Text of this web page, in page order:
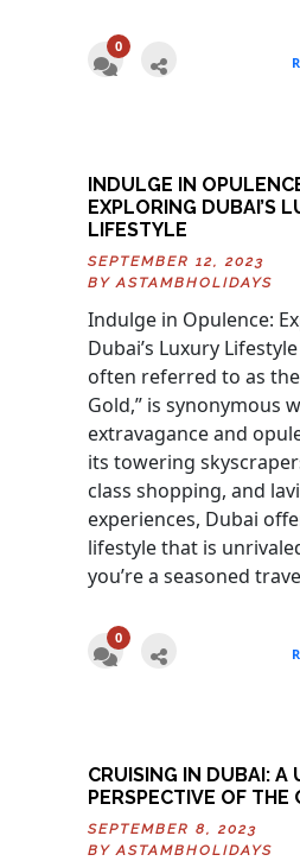
0
INDULGE IN
EXPLORING DUBAI’S
LIFESTYLE
SEPTEMBER 12, 2023
BY ASTAMBHOLIDAYS
Indulge in Opulence:
Dubai’s Luxury
often referred to as
Gold,” is synonymous
extravagance and
its towering
class shopping, and
experiences, Dubai
lifestyle that is
you’re a seasoned
0
CRUISING IN DUBAI: A
PERSPECTIVE OF THE
SEPTEMBER 8, 2023
BYASTAMBHOLIDAYS